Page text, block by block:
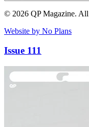
© 2026 QP Magazine. All
Website by No Plans
Issue 111